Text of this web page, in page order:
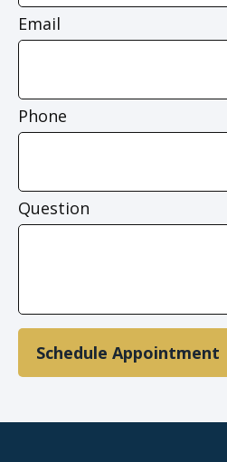
Email
Phone
Question
Schedule Appointment